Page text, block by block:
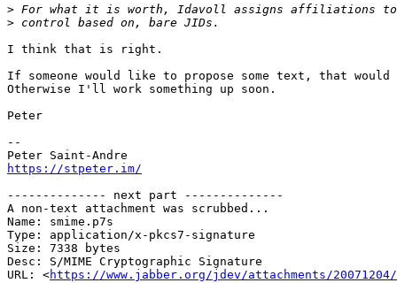
>
>
I think that is right.
If someone would like to propose some text, that
Otherwise I'll work something up soon.
Peter
--
https://stpeter.im/
-------------- next part --------------
A non-text attachment was scrubbed...
Name: smime.p7s
Type: application/x-pkcs7-signature
Size: 7338 bytes
Desc: S/MIME Cryptographic Signature
URL: <https://www.jabber.org/jdev/attachments/